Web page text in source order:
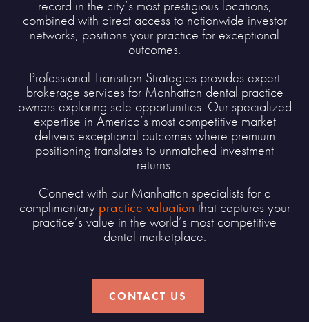
record in the city’s most prestigious locations,
combined with direct access to nationwide investor
networks, positions your practice for exceptional
outcomes.
Professional Transition Strategies provides expert
brokerage services for Manhattan dental practice
owners exploring sale opportunities. Our specialized
expertise in America’s most competitive market
delivers exceptional outcomes where premium
positioning translates to unmatched investment
returns.
Connect with our Manhattan specialists for a
complimentary practice valuation that captures your
practice’s value in the world’s most competitive
dental marketplace.
CONTACT US